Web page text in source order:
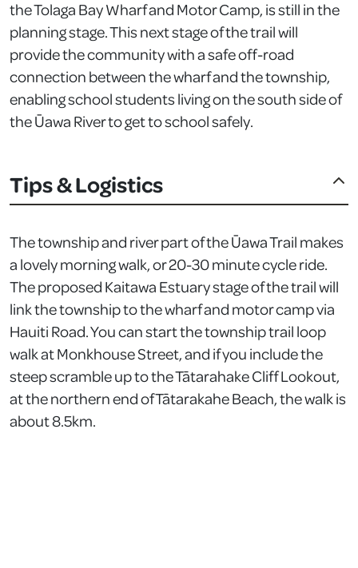
the Tolaga Bay Wharf and Motor Camp, is still in the
planning stage. This next stage of the trail will
provide the community with a safe off-road
connection between the wharf and the township,
enabling school students living on the south side of
the Ūawa River to get to school safely.
Tips & Logistics
The township and river part of the Ūawa Trail makes
a lovely morning walk, or 20-30 minute cycle ride.
The proposed Kaitawa Estuary stage of the trail will
link the township to the wharf and motor camp via
Hauiti Road. You can start the township trail loop
walk at Monkhouse Street, and if you include the
steep scramble up to the Tātarahake Cliff Lookout,
at the northern end of Tātarakahe Beach, the walk is
about 8.5km.